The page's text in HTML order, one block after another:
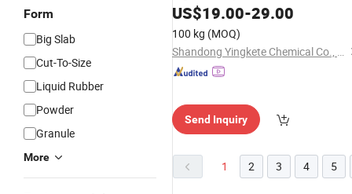
Form
Big Slab
Cut-To-Size
Liquid Rubber
Powder
Granule
More
Alternatives
US$19.00-29.00
100 kg (MOQ)
Shandong Yingkete Chemical Co., Ltd.
Send Inquiry
1 2 3 4 5